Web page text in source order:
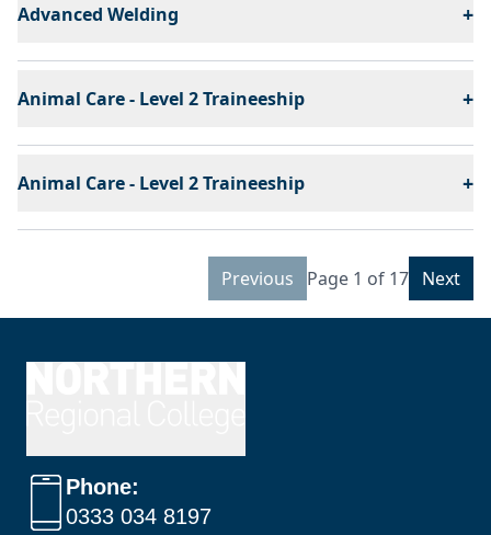
Advanced Welding +
Animal Care - Level 2 Traineeship +
Animal Care - Level 2 Traineeship +
Previous Page 1 of 17 Next
Phone:
0333 034 8197